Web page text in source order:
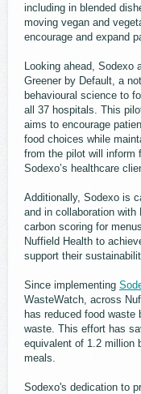
including in blended
moving vegan and
encourage and expand
Looking ahead, Sodexo
Greener by Default, a
behavioural science to
all 37 hospitals. This
aims to encourage
food choices while
from the pilot will inform
Sodexo’s healthcare
Additionally, Sodexo is
and in collaboration
carbon scoring for
Nuffield Health to
support their
Since implementing
WasteWatch, across
has reduced food waste
waste. This effort has
equivalent of 1.2 million
meals.
Sodexo's dedication to